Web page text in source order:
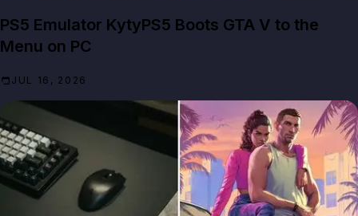
PS5 Emulator KytyPS5 Boots GTA V to the
Menu on PC
JUL 16, 2026